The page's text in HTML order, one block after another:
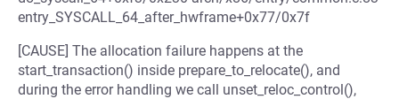
entry_SYSCALL_64_after_hwframe+0x77/0x7f
[CAUSE] The allocation failure happens at the
start_transaction() inside prepare_to_relocate(), and
during the error handling we call unset_reloc_control(),